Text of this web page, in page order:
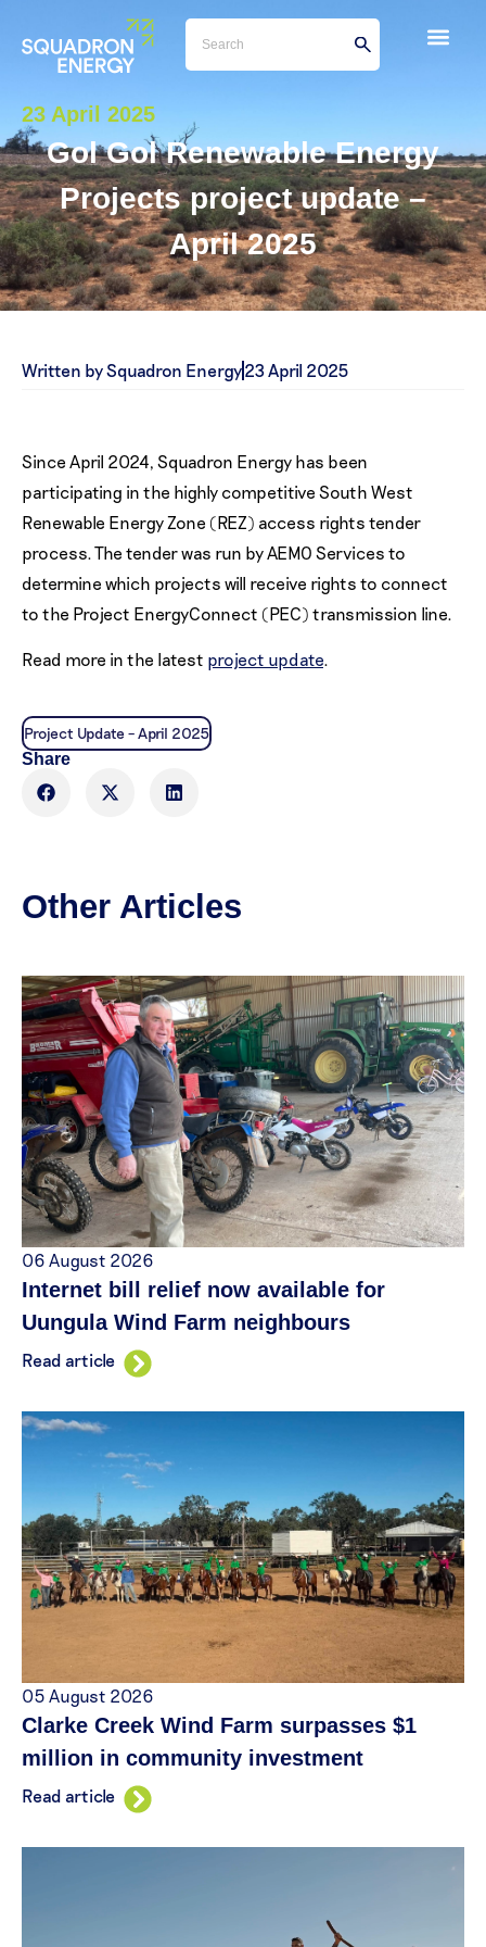
23 April 2025
Gol Gol Renewable Energy
Projects project update –
April 2025
Written by Squadron Energy23 April 2025
Since April 2024, Squadron Energy has been
participating in the highly competitive South West
Renewable Energy Zone (REZ) access rights tender
process. The tender was run by AEMO Services to
determine which projects will receive rights to connect
to the Project EnergyConnect (PEC) transmission line.
Read more in the latest project update.
Project Update – April 2025
Share
Other Articles
06 August 2026
Internet bill relief now available for
Uungula Wind Farm neighbours
Read article
05 August 2026
Clarke Creek Wind Farm surpasses $1
million in community investment
Read article